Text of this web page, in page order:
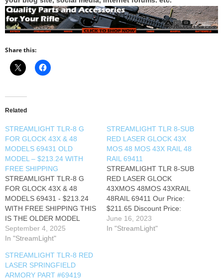
Share this:
Related
STREAMLIGHT TLR-8 G
FOR GLOCK 43X & 48
MODELS 69431 OLD
MODEL – $213.24 WITH
FREE SHIPPING
STREAMLIGHT TLR-8 G
FOR GLOCK 43X & 48
MODELS 69431 - $213.24
WITH FREE SHIPPING THIS
IS THE OLDER MODEL
THAT CANNOT TAKE THE
NEW SL-B9
BATTERIES CODE YT0 FOR
10% OFF WITH FREE
September 4, 2025
In "StreamLight"
STREAMLIGHT TLR 8-SUB
RED LASER GLOCK 43X
MOS 48 MOS 43X RAIL 48
RAIL 69411
STREAMLIGHT TLR 8-SUB
RED LASER GLOCK
43XMOS 48MOS 43XRAIL
48RAIL 69411 Our Price:
$211.65 Discount Price:
$194.65 after code YT10
with Free Shipping Part #:
June 16, 2023
In "StreamLight"
STREAMLIGHT TLR-8 RED
LASER SPRINGFIELD
ARMORY PART #69419